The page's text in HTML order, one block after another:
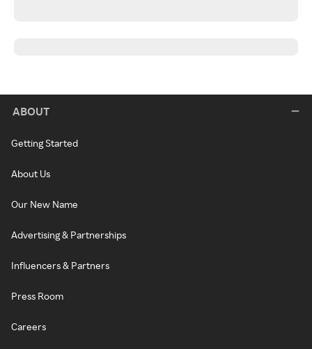
ABOUT
Getting Started
About Us
Our New Name
Advertising & Partnerships
Influencers & Partners
Press Room
Careers